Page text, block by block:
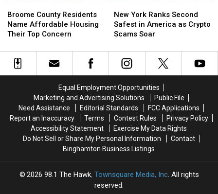
Walking
Away
Walking
Away
County
Residents
Name
Housing
Their
Broome County Residents
Name Affordable Housing
Their Top Concern
County
Residents
Name
Housing
Their
York
Ranks
Second
in
America
Scams
Soar
New York Ranks Second
Safest in America as Crypto
Scams Soar
York
Ranks
Second
in
America
Scams
Soar
Equal Employment Opportunities
Marketing and Advertising Solutions
Public File
Need Assistance
Editorial Standards
FCC Applications
Report an Inaccuracy
Terms Contest Rules
Privacy Policy
Accessibility Statement
Exercise My Data Rights
Do Not Sell or Share My Personal Information
Contact
Binghamton Business Listings
2026 98.1 The Hawk, Townsquare Media, Inc. All rights
reserved.